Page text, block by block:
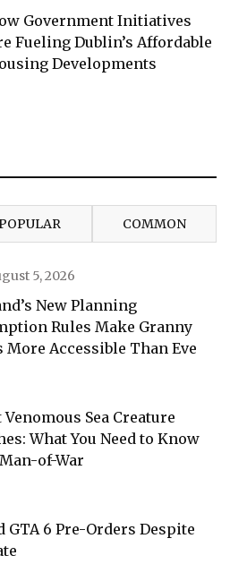
Government Initiatives
Fueling Dublin’s Affordable
Developments
COMMON
5, 2026
New Planning
Rules Make Granny
More Accessible Than Eve
Sea Creature
What You Need to Know
of-War
GTA 6 Pre-Orders Despite